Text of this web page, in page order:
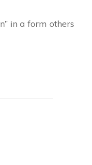
in a form others